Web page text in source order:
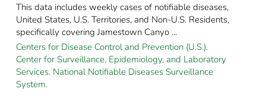
This data includes weekly cases of notifiable diseases,
United States, U.S. Territories, and Non-U.S. Residents,
specifically covering Jamestown Canyo ...
Centers for Disease Control and Prevention (U.S.).
Center for Surveillance, Epidemiology, and Laboratory
Services. National Notifiable Diseases Surveillance
System.